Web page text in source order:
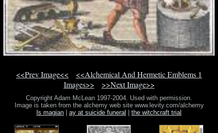
<<Prev Image<<
<<Alchemical And Hermetic Emblems 1
Images>>
>>Next Image>>
Copyright Adam McLean 1997-2004. Used with permission.
Image is taken from the alchemy web site www.levity.com/alchemy
ls magian
ay at suicide funeral the witchcraft trial